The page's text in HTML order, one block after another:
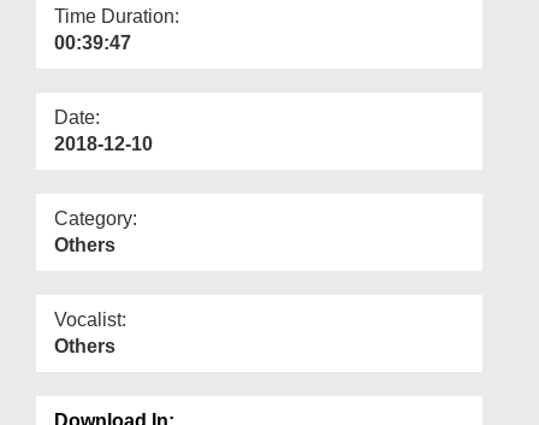
Time Duration:
00:39:47
Date:
2018-12-10
Category:
Others
Vocalist:
Others
Download In: